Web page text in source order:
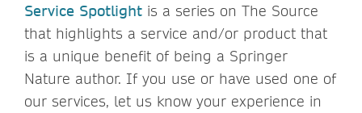
Service Spotlight is a series on The Source
that highlights a service and/or product that
is a unique benefit of being a Springer
Nature author. If you use or have used one of
our services, let us know your experience in